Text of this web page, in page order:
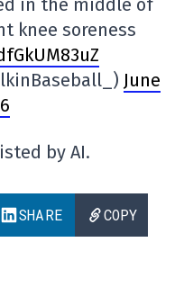
in the middle of
knee soreness
June
by AI.
SHARE COPY